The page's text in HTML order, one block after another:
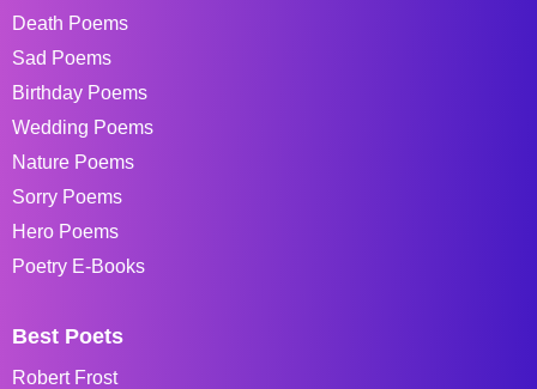
Death Poems
Sad Poems
Birthday Poems
Wedding Poems
Nature Poems
Sorry Poems
Hero Poems
Poetry E-Books
Best Poets
Robert Frost